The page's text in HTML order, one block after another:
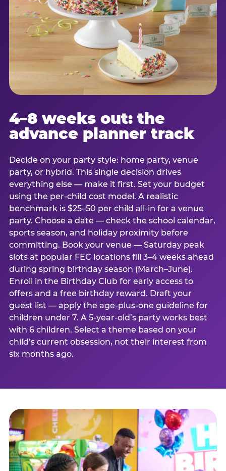
4–8 weeks out: the
advance planner track
Decide on your party style: home party, venue
party, or hybrid. This single decision drives
everything else — make it first. Set your budget
using the per-child cost model. A realistic
benchmark is $25–50 per child all-in for a venue
party. Choose a date — check the school calendar,
sports season, and holiday proximity before
committing. Book your venue — Saturday peak
slots at popular FEC locations fill 3–4 weeks ahead
during spring birthday season (March–June).
Enroll in the Birthday Club for early access to
offers and a free birthday reward. Draft your
guest list — apply the age-plus-one guideline for
children under 7. A 5-year-old’s party works best
with 6 children. Select a theme based on your
child’s current obsession, not their interest from
six months ago.